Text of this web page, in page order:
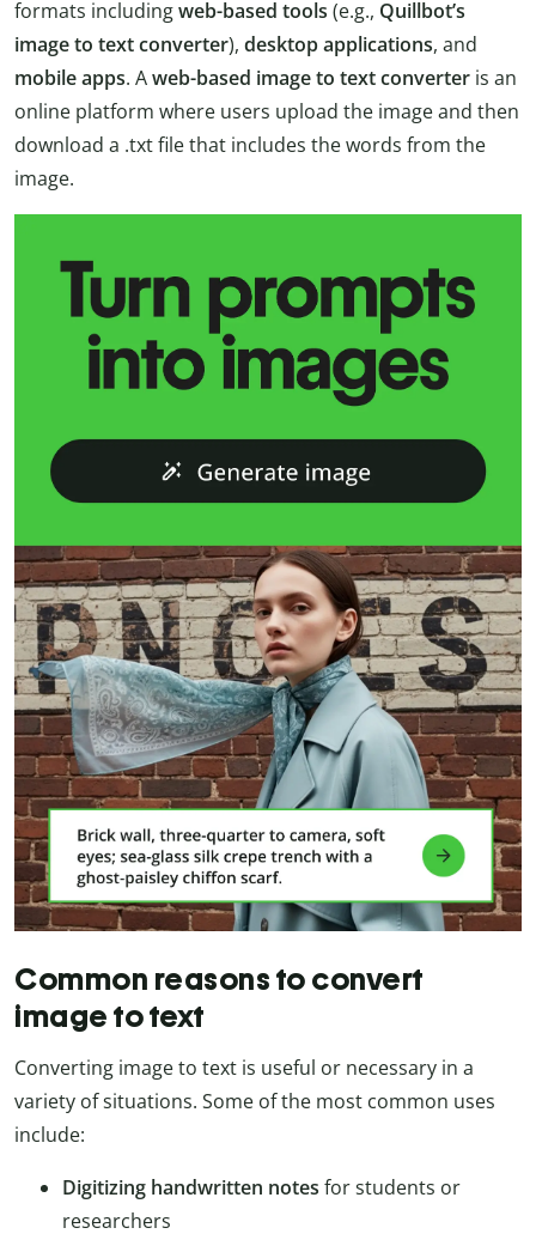
formats includingweb-based tools (e.g., Quillbot’s
image to text converter), desktop applications, and
mobile apps. Aweb-based image to text converter is an
online platform where users upload the image and then
download a .txt file that includes the words from the
image.
Common reasons to convert
image to text
Converting image to text is useful or necessary in a
variety of situations. Some of the most common uses
include:
Digitizing handwritten notes for students or
researchers